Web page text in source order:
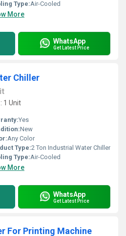
Type:Air-Cooled
More
WhatsApp
Get Latest Price
Chiller
1 Unit
Yes
New
Any Color
Type:2 Ton Industrial Water Chiller
Type:Air-Cooled
More
WhatsApp
Get Latest Price
For Printing Machine